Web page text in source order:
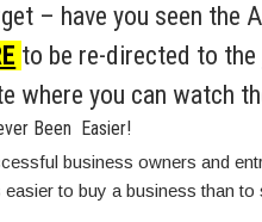
– have you seen the
to be re-directed to the
where you can watch
Been Easier!
business owners and
to buy a business than